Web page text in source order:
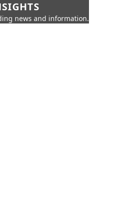
news and information.